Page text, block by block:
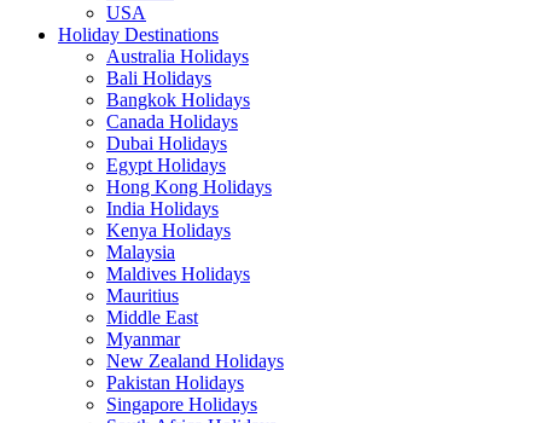
USA
Holiday Destinations
Australia Holidays
Bali Holidays
Bangkok Holidays
Canada Holidays
Dubai Holidays
Egypt Holidays
Hong Kong Holidays
India Holidays
Kenya Holidays
Malaysia
Maldives Holidays
Mauritius
Middle East
Myanmar
New Zealand Holidays
Pakistan Holidays
Singapore Holidays